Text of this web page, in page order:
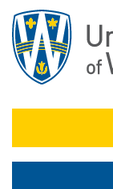
main
content